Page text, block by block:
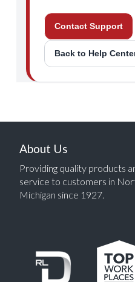
Contact Support
Back to Help
About Us
Providing quality products
service to customers in
Michigan since 1927.